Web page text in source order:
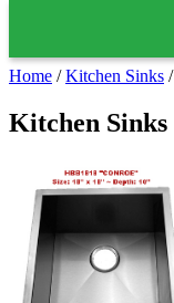
Home / Kitchen Sinks /
Kitchen Sinks